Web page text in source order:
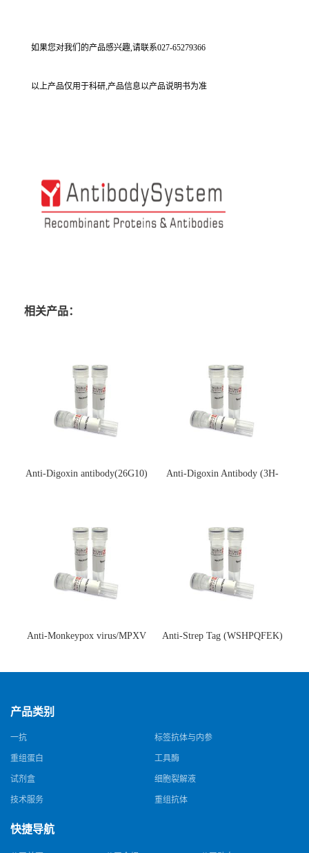
如果您对我们的产品感兴趣,请联系027-65279366
以上产品仅用于科研,产品信息以产品说明书为准
相关产品：
Anti-Digoxin antibody(26G10)
Anti-Digoxin Antibody (3H-
Anti-Monkeypox virus/MPXV
猴痘病毒单克隆抗体)
Anti-Strep Tag (WSHPQFEK)
体)
产品类别
一抗 标签抗体与内参
重组蛋白 工具酶
试剂盒 细胞裂解液
技术服务 重组抗体
快捷导航